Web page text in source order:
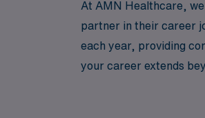
At AMN Healthcare,
partner in their career
each year, providing
your career extends